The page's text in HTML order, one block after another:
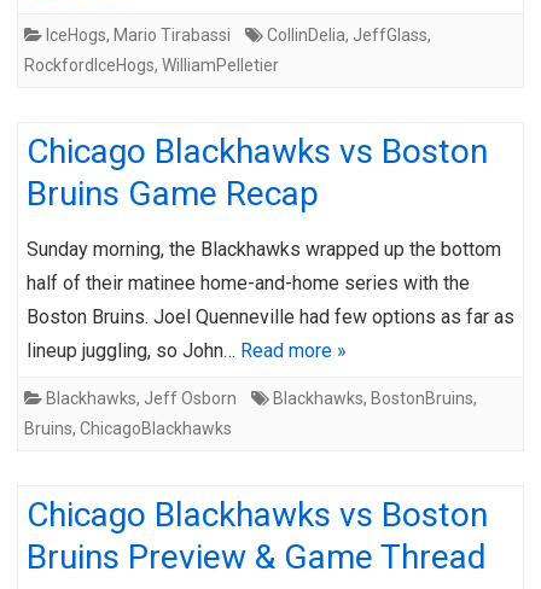
IceHogs, Mario Tirabassi CollinDelia, JeffGlass,
RockfordIceHogs, WilliamPelletier
Chicago Blackhawks vs Boston
Bruins Game Recap
Sunday morning, the Blackhawks wrapped up the bottom
half of their matinee home-and-home series with the
Boston Bruins. Joel Quenneville had few options as far as
lineup juggling, so John… Read more »
Blackhawks, Jeff Osborn Blackhawks, BostonBruins,
Bruins, ChicagoBlackhawks
Chicago Blackhawks vs Boston
Bruins Preview & Game Thread